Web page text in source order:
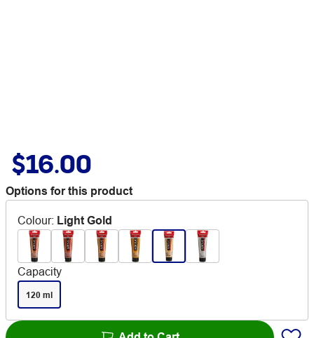
$16.00
Options for this product
Colour: Light Gold
Capacity
120 ml